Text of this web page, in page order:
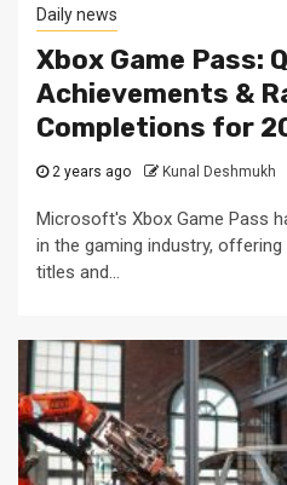
Daily news
Xbox Game Pass:
Achievements &
Completions for
2 years ago Kunal Deshmukh
Microsoft's Xbox Game Pass
in the gaming industry,
titles and...